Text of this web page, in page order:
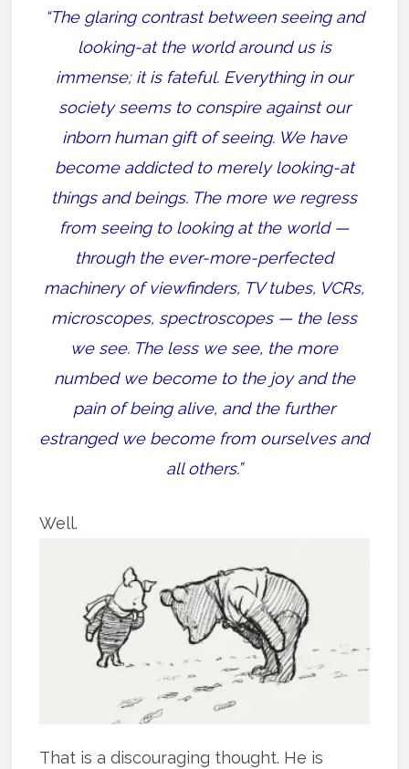
“The glaring contrast between seeing and
looking-at the world around us is
immense; it is fateful. Everything in our
society seems to conspire against our
inborn human gift of seeing. We have
become addicted to merely looking-at
things and beings. The more we regress
from seeing to looking at the world —
through the ever-more-perfected
machinery of viewfinders, TV tubes, VCRs,
microscopes, spectroscopes — the less
we see. The less we see, the more
numbed we become to the joy and the
pain of being alive, and the further
estranged we become from ourselves and
all others.”
Well.
That is a discouraging thought. He is